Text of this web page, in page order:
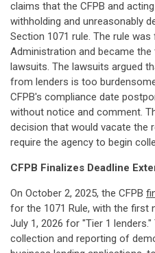
claims that the CFPB and
withholding and unreasonably
Section 1071 rule. The rule was
Administration and became
lawsuits. The lawsuits argued
from lenders is too
CFPB's compliance date
without notice and comment.
decision that would vacate the
require the agency to begin
CFPB Finalizes Deadline
On October 2, 2025, the CFPB
for the 1071 Rule, with the
July 1, 2026 for "Tier 1
collection and reporting of